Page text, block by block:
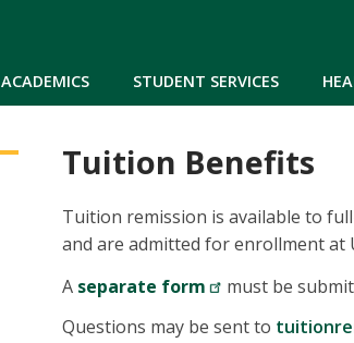
ACADEMICS STUDENT SERVICES
Tuition Benefits
Tuition remission is available to
and are admitted for enrollment at
A separate form
must be
Questions may be sent to